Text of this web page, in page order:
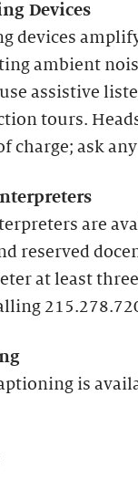
Devices
devices
ambient
assistive
tours.
charge; ask
are
reserved
at least
is